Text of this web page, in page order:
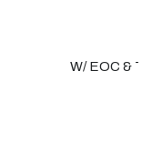
W/ EOC &